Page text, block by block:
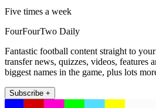
Five times a week
FourFourTwo Daily
Fantastic football content straight to
transfer news, quizzes, videos, features
biggest names in the game, plus lots
Subscribe +